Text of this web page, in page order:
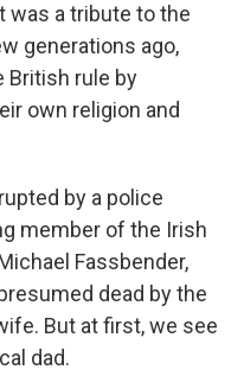
was a tribute to the
generations ago,
British rule by
own religion and
by a police
member of the Irish
Fassbender,
dead by the
But at first, we see
dad.